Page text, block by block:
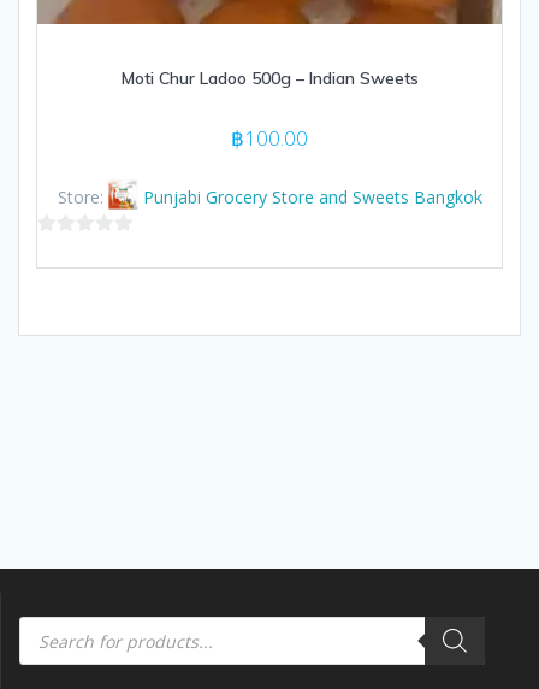
Moti Chur Ladoo 500g – Indian Sweets
฿100.00
Store: Punjabi Grocery Store and Sweets Bangkok
Products
search